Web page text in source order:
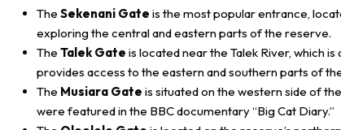
The Sekenani Gate is the most popular entrance,
exploring the central and eastern parts of the reserve.
The Talek Gate is located near the Talek River, which
provides access to the eastern and southern parts of
The Musiara Gate is situated on the western side of
were featured in the BBC documentary “Big Cat Diary.”